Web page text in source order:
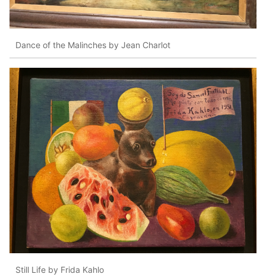
Dance of the Malinches by Jean Charlot
Still Life by Frida Kahlo